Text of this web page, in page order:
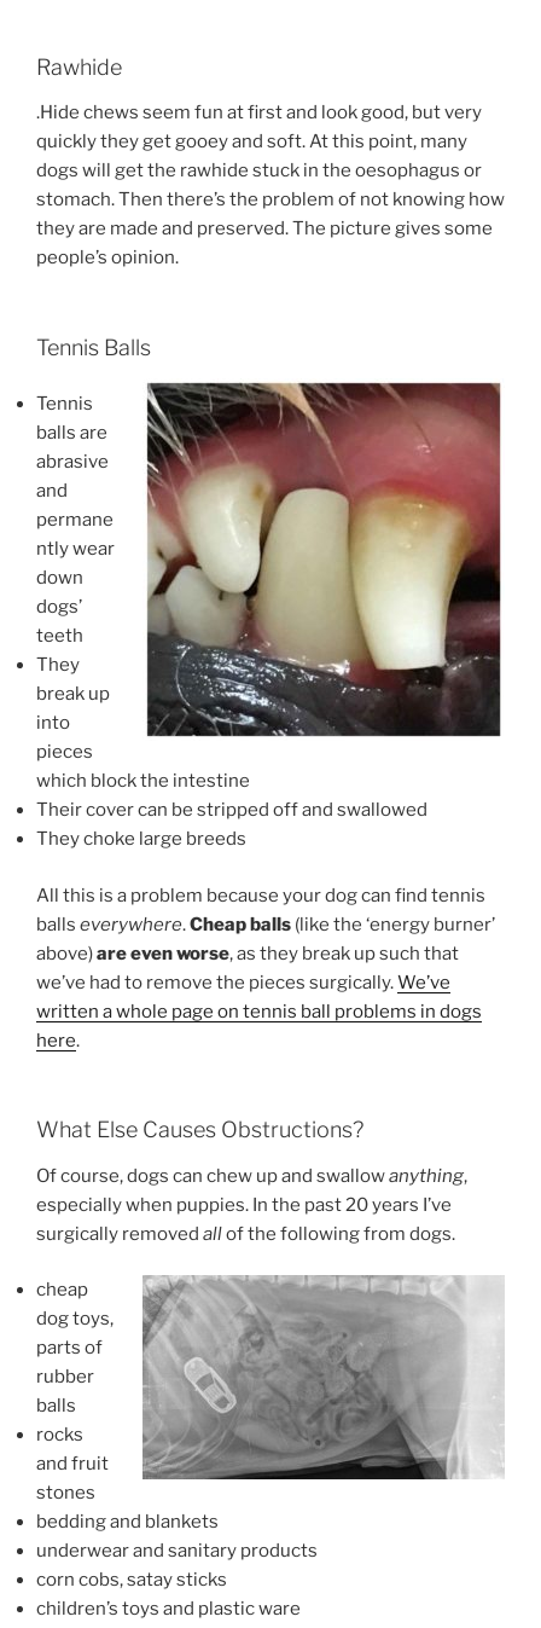
Rawhide
.Hide chews seem fun at first and look good, but very
quickly they get gooey and soft. At this point, many
dogs will get the rawhide stuck in the oesophagus or
stomach. Then there’s the problem of not knowing how
they are made and preserved. The picture gives some
people’s opinion.
Tennis Balls
Tennis
balls are
abrasive
and
permane
ntly wear
down
dogs’
teeth
They
break up
into
pieces
which block the intestine
Their cover can be stripped off and swallowed
They choke large breeds
All this is a problem because your dog can find tennis
balls everywhere.Cheap balls (like the ‘energy burner’
above)are even worse, as they break up such that
we’ve had to remove the pieces surgically.We’ve
written a whole page on tennis ball problems in dogs
here.
What Else Causes Obstructions?
Of course, dogs can chew up and swallowanything,
especially when puppies. In the past 20 years I’ve
surgically removed allof the following from dogs.
cheap
dog toys,
parts of
rubber
balls
rocks
and fruit
stones
bedding and blankets
underwear and sanitary products
corn cobs, satay sticks
children’s toys and plastic ware